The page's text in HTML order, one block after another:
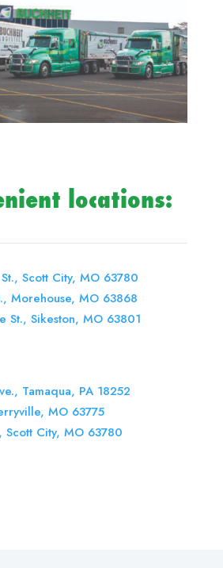
locations:
Scott City, MO 63780
Morehouse, MO 63868
St., Sikeston, MO 63801
Tamaqua, PA 18252
MO 63775
Scott City, MO 63780